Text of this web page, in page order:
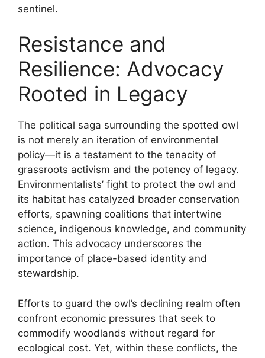
sentinel.
Resistance and
Resilience: Advocacy
Rooted in Legacy
The political saga surrounding the spotted owl
is not merely an iteration of environmental
policy—it is a testament to the tenacity of
grassroots activism and the potency of legacy.
Environmentalists’ fight to protect the owl and
its habitat has catalyzed broader conservation
efforts, spawning coalitions that intertwine
science, indigenous knowledge, and community
action. This advocacy underscores the
importance of place-based identity and
stewardship.
Efforts to guard the owl’s declining realm often
confront economic pressures that seek to
commodify woodlands without regard for
ecological cost. Yet, within these conflicts, the